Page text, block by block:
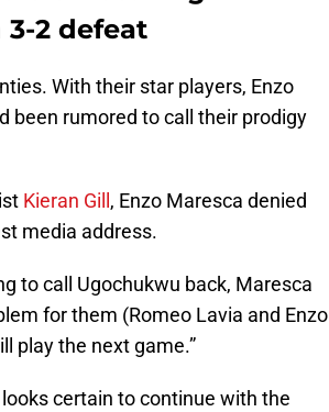
2 defeat
With their star players, Enzo
been rumored to call their prodigy
Kieran Gill , Enzo Maresca denied
media address.
to call Ugochukwu back, Maresca
for them (Romeo Lavia and Enzo
play the next game.”
certain to continue with the